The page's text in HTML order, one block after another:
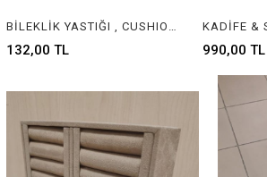
132,00 TL 990,00 TL